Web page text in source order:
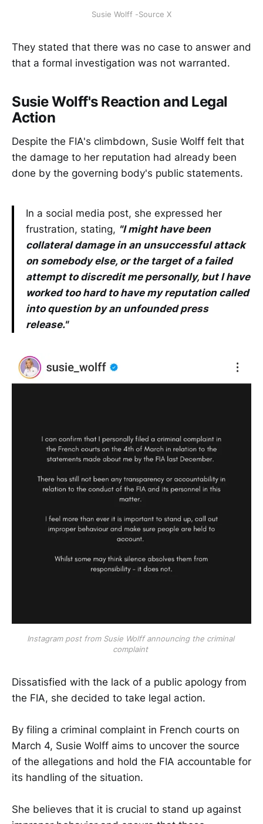
Susie Wolff -Source X
They stated that there was no case to answer and
that a formal investigation was not warranted.
Susie Wolff's Reaction and Legal
Action
Despite the FIA's climbdown, Susie Wolff felt that
the damage to her reputation had already been
done by the governing body's public statements.
In a social media post, she expressed her
frustration, stating, "I might have been
collateral damage in an unsuccessful attack
on somebody else, or the target of a failed
attempt to discredit me personally, but I have
worked too hard to have my reputation called
into question by an unfounded press
release."
Instagram post from Susie Wolff announcing the criminal
complaint
Dissatisfied with the lack of a public apology from
the FIA, she decided to take legal action.
By filing a criminal complaint in French courts on
March 4, Susie Wolff aims to uncover the source
of the allegations and hold the FIA accountable for
its handling of the situation.
She believes that it is crucial to stand up against